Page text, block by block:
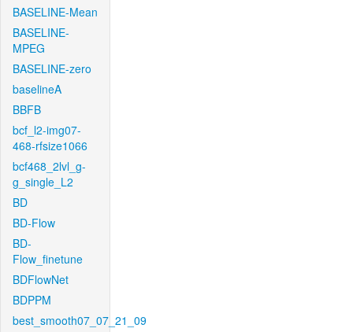
BASELINE-Mean
BASELINE-
MPEG
BASELINE-zero
baselineA
BBFB
bcf_l2-img07-
468-rfsize1066
bcf468_2lvl_g-
g_single_L2
BD
BD-Flow
BD-
Flow_finetune
BDFlowNet
BDPPM
best_smooth07_07_21_09